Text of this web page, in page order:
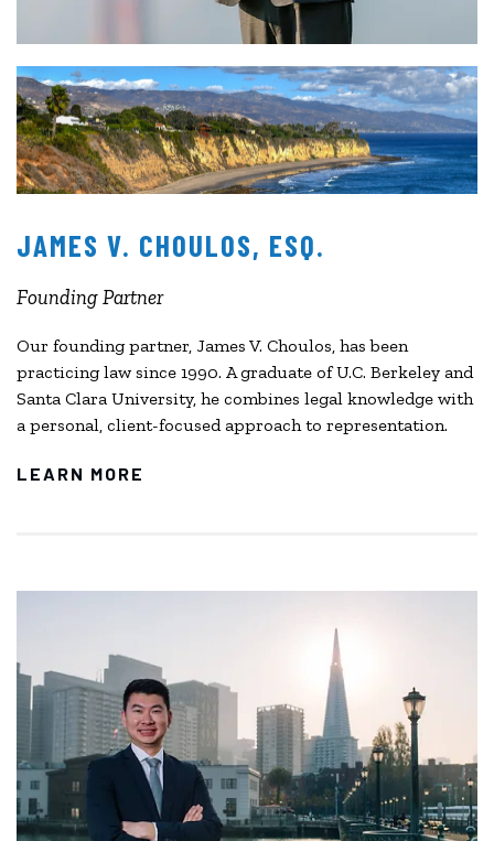
JAMES V. CHOULOS, ESQ.
Founding Partner
Our founding partner, James V. Choulos, has been
practicing law since 1990. A graduate of U.C. Berkeley and
Santa Clara University, he combines legal knowledge with
a personal, client-focused approach to representation.
LEARN MORE